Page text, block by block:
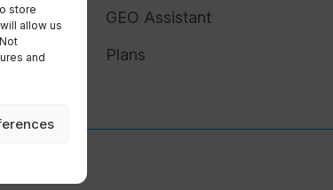
store
allow us
and
GEO Assistant
Plans